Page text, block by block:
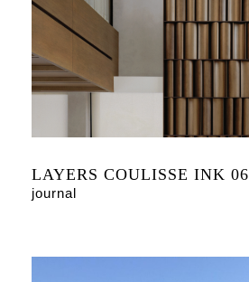
LAYERS COULISSE INK 06
journal